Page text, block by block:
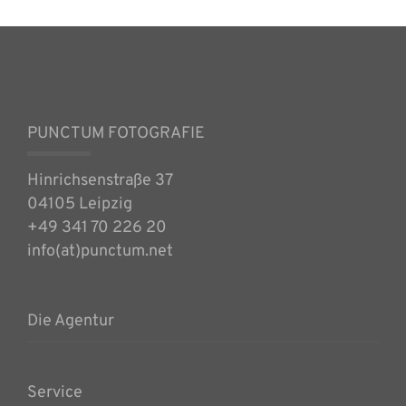
PUNCTUM FOTOGRAFIE
Hinrichsenstraße 37
04105 Leipzig
+49 341 70 226 20
info(at)punctum.net
Die Agentur
Service